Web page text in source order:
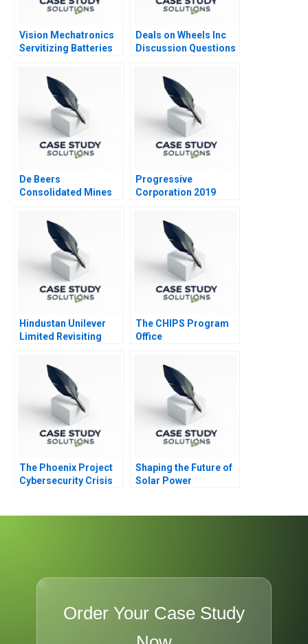
Vision Mechatronics
Servitizing Batteries
Technopreneur
Deals on Wheels Inc
Discussion Questions
De Beers
Consolidated Mines
Progressive
Corporation 2019
Hindustan Unilever
Limited Revisiting
GlaxoSmithKline
Consumer Healthcare
The CHIPS Program
Office
The Phoenix Project
Cybersecurity Crisis
Shaping the Future of
Solar Power
Order Your Case Study